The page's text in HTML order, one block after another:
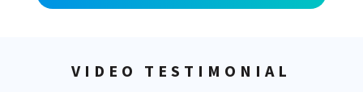
VIDEO TESTIMONIAL